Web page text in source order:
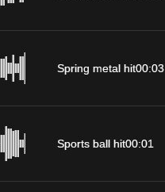
Spring metal hit00:03
Sports ball hit00:01